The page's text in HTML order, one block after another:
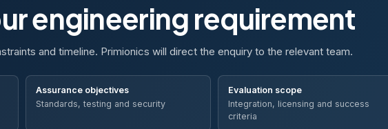
engineering requirement
and timeline. Primionics will direct the enquiry to the relevant team.
Assurance objectives
Standards, testing and security
Evaluation scope
Integration, licensing and success
criteria